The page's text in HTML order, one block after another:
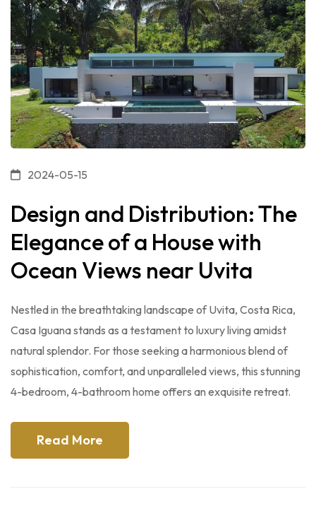
2024-05-15
Design and Distribution: The
Elegance of a House with
Ocean Views near Uvita
Nestled in the breathtaking landscape of Uvita, Costa Rica,
Casa Iguana stands as a testament to luxury living amidst
natural splendor. For those seeking a harmonious blend of
sophistication, comfort, and unparalleled views, this stunning
4-bedroom, 4-bathroom home offers an exquisite retreat.
Read More